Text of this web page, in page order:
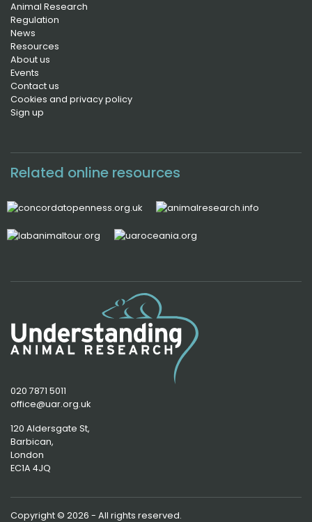
Animal Research
Regulation
News
Resources
About us
Events
Contact us
Cookies and privacy policy
Sign up
Related online resources
020 7871 5011
office@uar.org.uk
120 Aldersgate St,
Barbican,
London
EC1A 4JQ
Copyright © 2026 - All rights reserved.